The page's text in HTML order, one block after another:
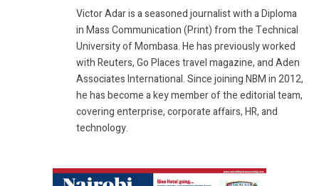
Victor Adar is a seasoned journalist with a Diploma
in Mass Communication (Print) from the Technical
University of Mombasa. He has previously worked
with Reuters, Go Places travel magazine, and Aden
Associates International. Since joining NBM in 2012,
he has become a key member of the editorial team,
covering enterprise, corporate affairs, HR, and
technology.